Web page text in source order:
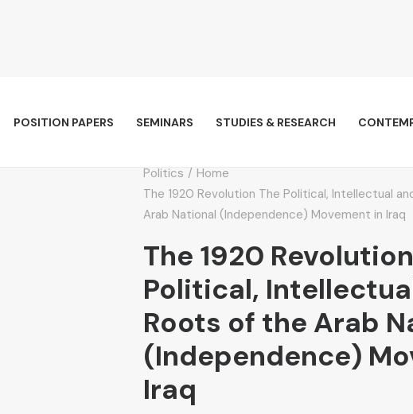
STUDIES & RESEARCH
SEMINARS
POSITION PAPERS
Home
Politics
The 1920 Revolution The Political, Intellectual
Arab National (Independence) Movement in Iraq
The 1920
Political,
Roots of the Arab
(Independence)
Iraq